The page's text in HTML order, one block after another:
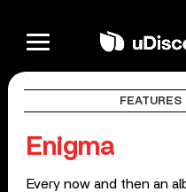
FEATURES
Enigma
Every now and then an